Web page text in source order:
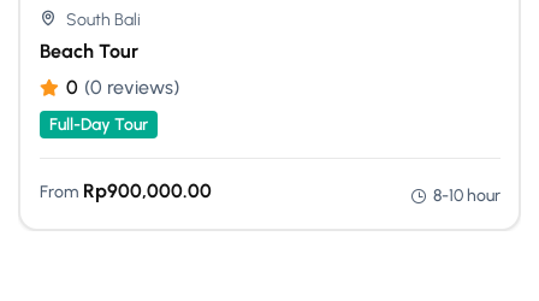
South Bali
Beach Tour
0 (0 reviews)
Full-Day Tour
From Rp900,000.00 8-10 hour